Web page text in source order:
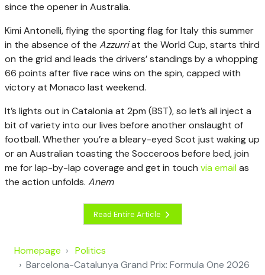
since the opener in Australia.
Kimi Antonelli, flying the sporting flag for Italy this summer
in the absence of the Azzurriat the World Cup, starts third
on the grid and leads the drivers’ standings by a whopping
66 points after five race wins on the spin, capped with
victory at Monaco last weekend.
It’s lights out in Catalonia at 2pm (BST), so let’s all inject a
bit of variety into our lives before another onslaught of
football. Whether you’re a bleary-eyed Scot just waking up
or an Australian toasting the Socceroos before bed, join
me for lap-by-lap coverage and get in touch via emailas
the action unfolds. Anem
Read Entire Article
Homepage
Politics
Barcelona-Catalunya Grand Prix: Formula One 2026